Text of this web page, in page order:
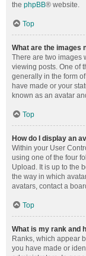
the phpBB® website.
Top
What are the images
There are two images
viewing posts. One of
generally in the form
have made or your
known as an avatar
Top
How do I display an
Within your User
using one of the four
Upload. It is up to the
the way in which
avatars, contact a
Top
What is my rank and
Ranks, which appear
you have made or